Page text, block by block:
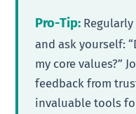
Pro-Tip:
and ask yourself:
my core values?”
feedback from
invaluable tools